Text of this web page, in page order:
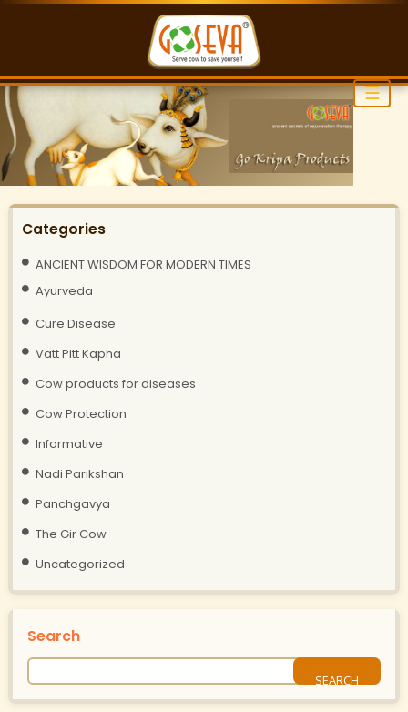
☰
Categories
ANCIENT WISDOM FOR MODERN TIMES
Ayurveda
Cure Disease
Vatt Pitt Kapha
Cow products for diseases
Cow Protection
Informative
Nadi Parikshan
Panchgavya
The Gir Cow
Uncategorized
Search